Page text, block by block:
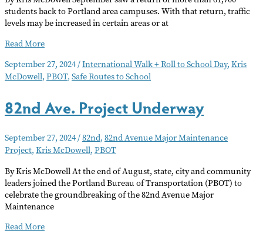
students back to Portland area campuses. With that return, traffic
levels may be increased in certain areas or at
Back
School
Safety
Drivers
and
Read More
September 27, 2024/International Walk + Roll to School Day, Kris
McDowell, PBOT, Safe Routes to School
82nd Ave. Project Underway
September 27, 2024/82nd, 82nd Avenue Major Maintenance
Project, Kris McDowell, PBOT
By Kris McDowell At the end of August, state, city and community
leaders joined the Portland Bureau of Transportation (PBOT) to
celebrate the groundbreaking of the 82nd Avenue Major
Maintenance
82nd
Read More